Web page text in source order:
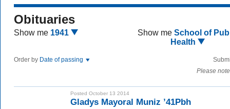
Obituaries
Show me 1941 Show me School of
Health
Order by Date of passing
Please
Posted October 13 2014
Gladys Mayoral Muniz ’41Pbh